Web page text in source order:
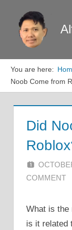
content
You are here:
Noob Come from
Did
COMMENT
What is the
is it related